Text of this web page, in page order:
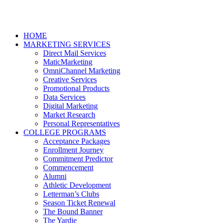
HOME
MARKETING SERVICES
Direct Mail Services
MaticMarketing
OmniChannel Marketing
Creative Services
Promotional Products
Data Services
Digital Marketing
Market Research
Personal Representatives
COLLEGE PROGRAMS
Acceptance Packages
Enrollment Journey
Commitment Predictor
Commencement
Alumni
Athletic Development
Letterman’s Clubs
Season Ticket Renewal
The Bound Banner
The Yardie